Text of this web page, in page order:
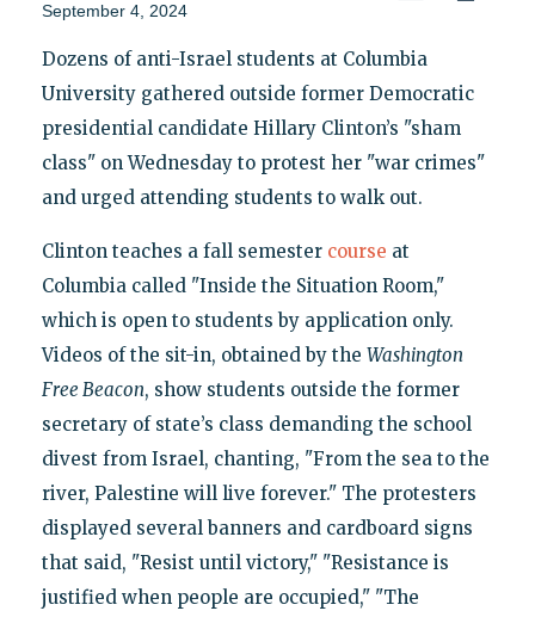
September 4, 2024
Dozens of anti-Israel students at Columbia
University gathered outside former Democratic
presidential candidate Hillary Clinton’s "sham
class" on Wednesday to protest her "war crimes"
and urged attending students to walk out.
Clinton teaches a fall semester course at
Columbia called "Inside the Situation Room,"
which is open to students by application only.
Videos of the sit-in, obtained by the Washington
Free Beacon, show students outside the former
secretary of state’s class demanding the school
divest from Israel, chanting, "From the sea to the
river, Palestine will live forever." The protesters
displayed several banners and cardboard signs
that said, "Resist until victory," "Resistance is
justified when people are occupied," "The